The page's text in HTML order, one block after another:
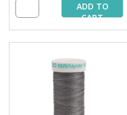
ADD TO
CART